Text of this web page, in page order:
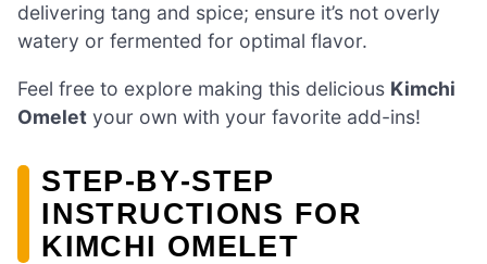
delivering tang and spice; ensure it’s not overly
watery or fermented for optimal flavor.
Feel free to explore making this delicious Kimchi
Omelet your own with your favorite add-ins!
STEP‑BY‑STEP
INSTRUCTIONS FOR
KIMCHI OMELET